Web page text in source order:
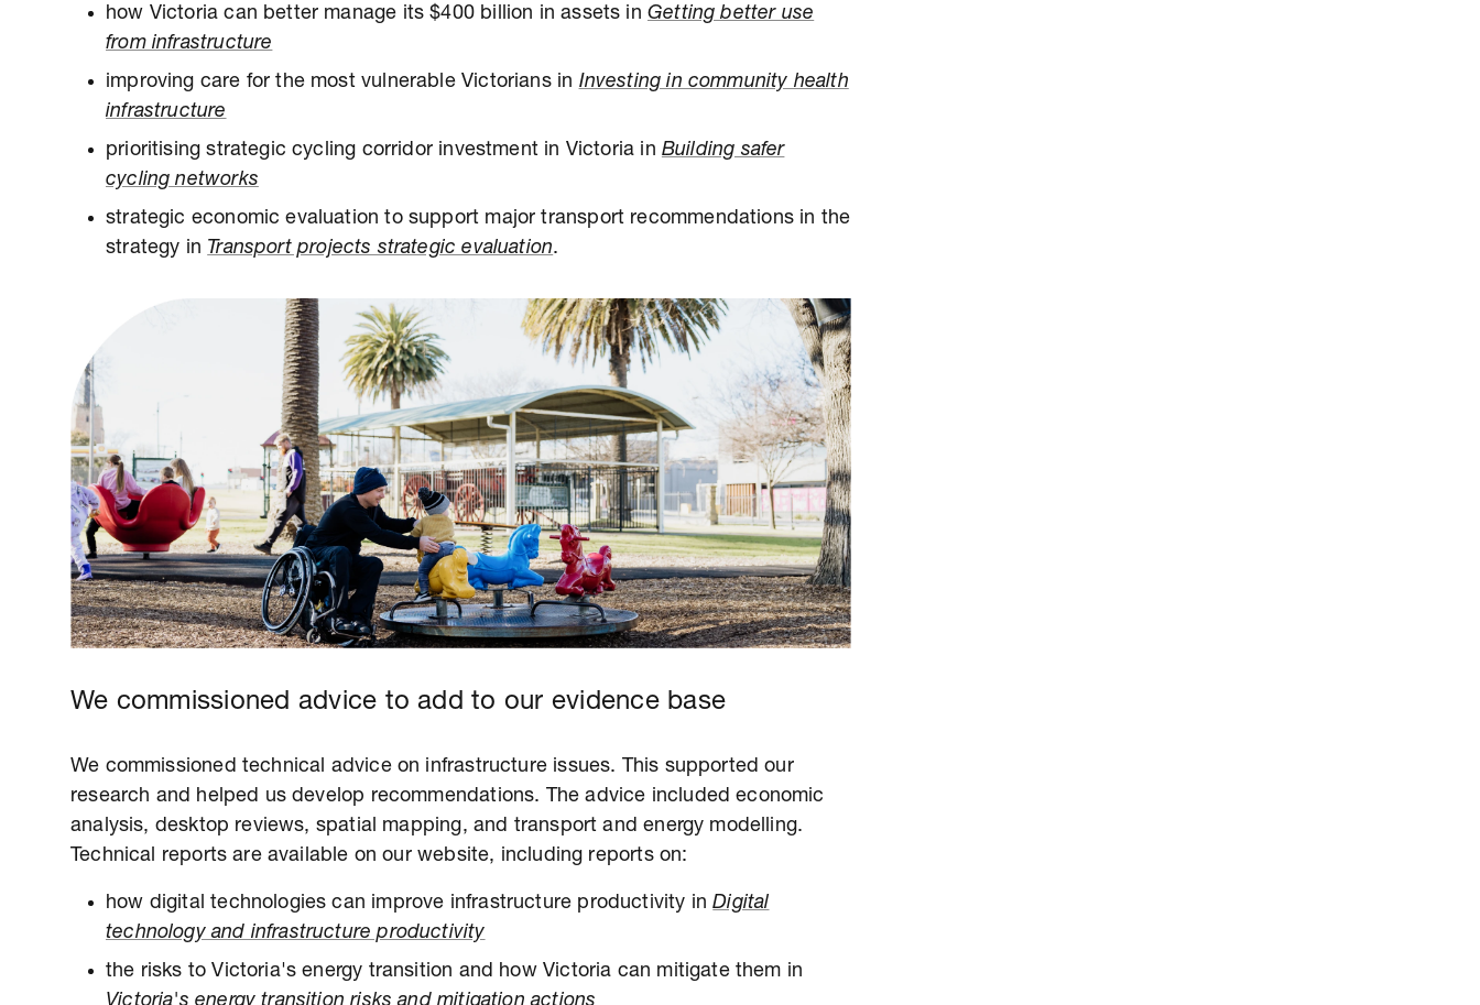
how Victoria can better manage its $400 billion in assets in Getting better use
from infrastructure
improving care for the most vulnerable Victorians in Investing in community health
infrastructure
prioritising strategic cycling corridor investment in Victoria in Building safer
cycling networks
strategic economic evaluation to support major transport recommendations in the
strategy in Transport projects strategic evaluation.
We commissioned advice to add to our evidence base
We commissioned technical advice on infrastructure issues. This supported our
research and helped us develop recommendations. The advice included economic
analysis, desktop reviews, spatial mapping, and transport and energy modelling.
Technical reports are available on our website, including reports on:
how digital technologies can improve infrastructure productivity inDigital
technology and infrastructure productivity
the risks to Victoria's energy transition and how Victoria can mitigate them in